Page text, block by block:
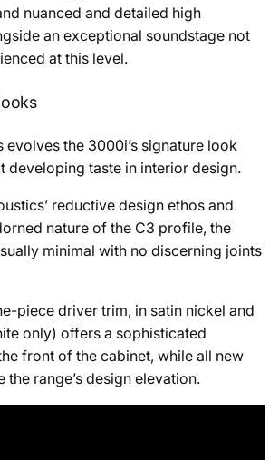
nuanced and detailed high
an exceptional soundstage not
at this level.
evolves the 3000i’s signature look
developing taste in interior design.
reductive design ethos and
nature of the C3 profile, the
minimal with no discerning joints
piece driver trim, in satin nickel and
only) offers a sophisticated
front of the cabinet, while all new
the range’s design elevation.